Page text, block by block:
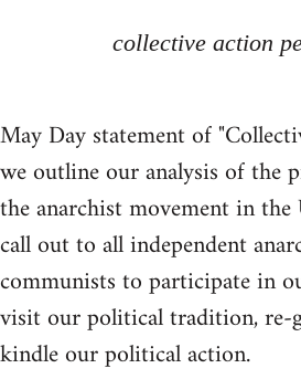
collective action
May Day statement of
we outline our analysis of the
the anarchist movement in
call out to all independent
communists to participate in
visit our political tradition, re-
kindle our political action.